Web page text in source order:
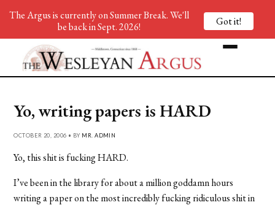
Yo, writing papers is HARD
OCTOBER 20, 2006 • BY MR. ADMIN
Yo, this shit is fucking HARD.
I’ve been in the library for about a million goddamn hours
writing a paper on the most incredibly fucking ridiculous shit in
The Argus is currently on Summer Break. We'll
be back in Sept. 2026!
Got it!